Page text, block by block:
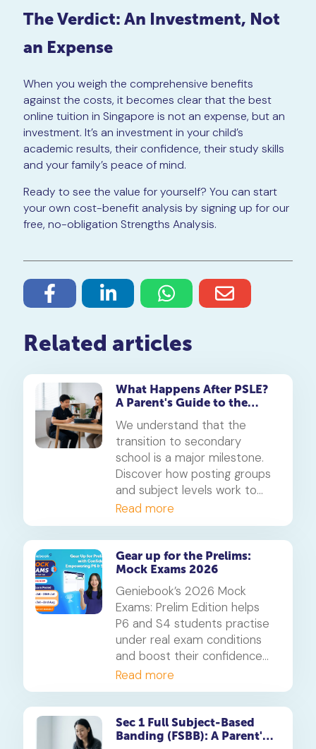
The Verdict: An Investment, Not
an Expense
When you weigh the comprehensive benefits
against the costs, it becomes clear that the best
online tuition in Singapore is not an expense, but an
investment. It’s an investment in your child’s
academic results, their confidence, their study skills
and your family’s peace of mind.
Ready to see the value for yourself? You can start
your own cost-benefit analysis by signing up for our
free, no-obligation Strengths Analysis.
Related articles
What Happens After PSLE?
A Parent's Guide to the
We understand that the
transition to secondary
school is a major milestone.
Discover how posting groups
and subject levels work to
help your child thrive.
Read more
Gear up for the Prelims:
Mock Exams 2026
Geniebook’s 2026 Mock
Exams: Prelim Edition helps
P6 and S4 students practise
under real exam conditions
and boost their confidence
for the PSLE and O-Levels.
Available free for subscribers
in their enrolled subjects.
Read more
Sec 1 Full Subject-Based
Banding (FSBB): A Parent's